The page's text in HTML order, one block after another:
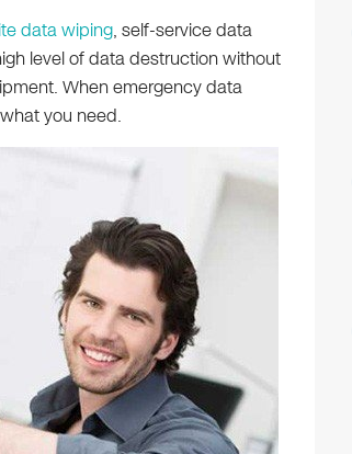
data wiping, self-service data
level of data destruction without
When emergency data
you need.